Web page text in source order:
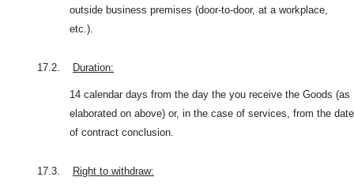
outside business premises (door-to-door, at a workplace,
etc.).
17.2. Duration:
14 calendar days from the day the you receive the Goods (as
elaborated on above) or, in the case of services, from the date
of contract conclusion.
17.3. Right to withdraw: